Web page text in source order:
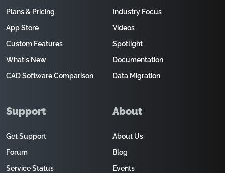
Plans & Pricing
App Store
Custom Features
What's New
CAD Software Comparison
Industry Focus
Videos
Spotlight
Documentation
Data Migration
Support
Get Support
Forum
Service Status
About
About Us
Blog
Events